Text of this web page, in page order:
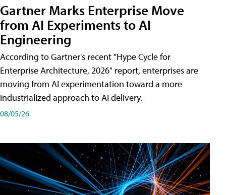
Gartner Marks Enterprise Move
from AI Experiments to AI
Engineering
According to Gartner's recent "Hype Cycle for
Enterprise Architecture, 2026" report, enterprises are
moving from AI experimentation toward a more
industrialized approach to AI delivery.
08/05/26